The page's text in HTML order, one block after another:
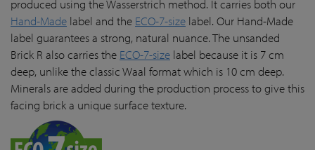
produced using the Wasserstrich method. It carries both our
Hand-Made label and the ECO-7-size label. Our Hand-Made
label guarantees a strong, natural nuance. The unsanded
Brick R also carries the ECO-7-size label because it is 7 cm
deep, unlike the classic Waal format which is 10 cm deep.
Minerals are added during the production process to give this
facing brick a unique surface texture.